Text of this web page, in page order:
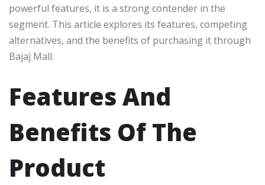
powerful features, it is a strong contender in the
segment. This article explores its features, competing
alternatives, and the benefits of purchasing it through
Bajaj Mall.
Features And
Benefits Of The
Product